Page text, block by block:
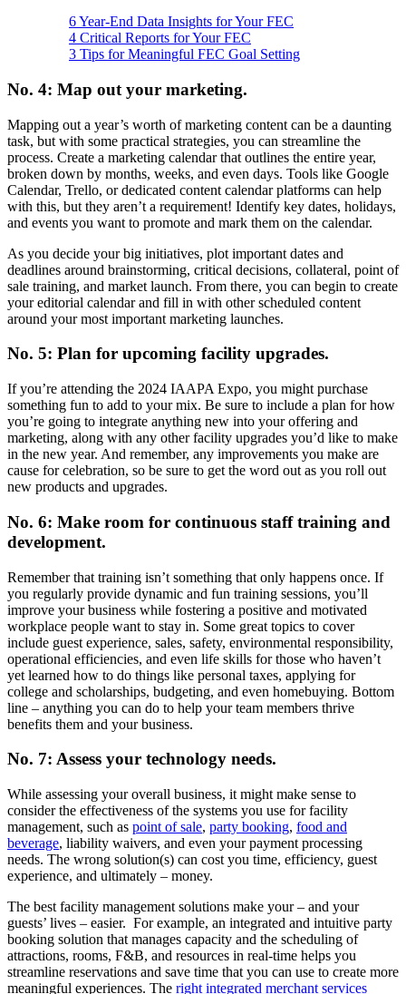
6 Year-End Data Insights for Your FEC
4 Critical Reports for Your FEC
3 Tips for Meaningful FEC Goal Setting
No. 4: Map out your marketing.
Mapping out a year’s worth of marketing content can be a daunting
task, but with some practical strategies, you can streamline the
process. Create a marketing calendar that outlines the entire year,
broken down by months, weeks, and even days. Tools like Google
Calendar, Trello, or dedicated content calendar platforms can help
with this, but they aren’t a requirement! Identify key dates, holidays,
and events you want to promote and mark them on the calendar.
As you decide your big initiatives, plot important dates and
deadlines around brainstorming, critical decisions, collateral, point of
sale training, and market launch. From there, you can begin to create
your editorial calendar and fill in with other scheduled content
around your most important marketing launches.
No. 5: Plan for upcoming facility upgrades.
If you’re attending the 2024 IAAPA Expo, you might purchase
something fun to add to your mix. Be sure to include a plan for how
you’re going to integrate anything new into your offering and
marketing, along with any other facility upgrades you’d like to make
in the new year. And remember, any improvements you make are
cause for celebration, so be sure to get the word out as you roll out
new products and upgrades.
No. 6: Make room for continuous staff training and
development.
Remember that training isn’t something that only happens once. If
you regularly provide dynamic and fun training sessions, you’ll
improve your business while fostering a positive and motivated
workplace people want to stay in. Some great topics to cover
include guest experience, sales, safety, environmental responsibility,
operational efficiencies, and even life skills for those who haven’t
yet learned how to do things like personal taxes, applying for
college and scholarships, budgeting, and even homebuying. Bottom
line – anything you can do to help your team members thrive
benefits them and your business.
No. 7: Assess your technology needs.
While assessing your overall business, it might make sense to
consider the effectiveness of the systems you use for facility
management, such as point of sale, party booking, food and
beverage, liability waivers, and even your payment processing
needs. The wrong solution(s) can cost you time, efficiency, guest
experience, and ultimately – money.
The best facility management solutions make your – and your
guests’ lives – easier. For example, an integrated and intuitive party
booking solution that manages capacity and the scheduling of
attractions, rooms, F&B, and resources in real-time helps you
streamline reservations and save time that you can use to create more
meaningful experiences. The right integrated merchant services